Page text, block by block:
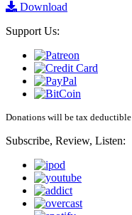
Download
Support Us:
Donations will be tax deductible
Subscribe, Review, Listen: